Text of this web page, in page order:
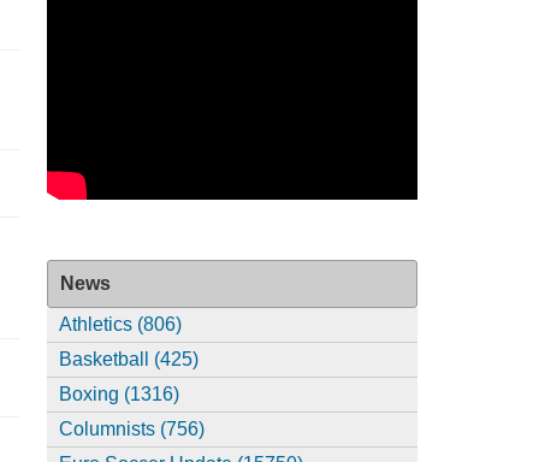
News
Athletics (806)
Basketball (425)
Boxing (1316)
Columnists (756)